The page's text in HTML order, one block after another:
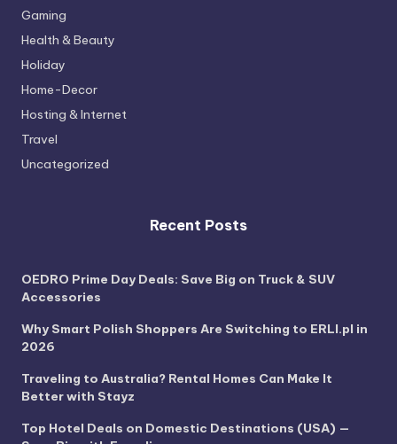
Gaming
Health & Beauty
Holiday
Home-Decor
Hosting & Internet
Travel
Uncategorized
Recent Posts
OEDRO Prime Day Deals: Save Big on Truck & SUV
Accessories
Why Smart Polish Shoppers Are Switching to ERLI.pl in
2026
Traveling to Australia? Rental Homes Can Make It
Better with Stayz
Top Hotel Deals on Domestic Destinations (USA) —